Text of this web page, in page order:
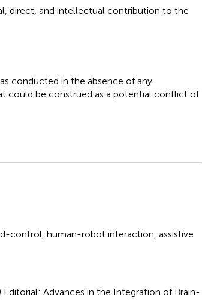
direct, and intellectual contribution to the
conducted in the absence of any
could be construed as a potential conflict of
control human-robot interaction assistive
Editorial: Advances in the Integration of Brain-